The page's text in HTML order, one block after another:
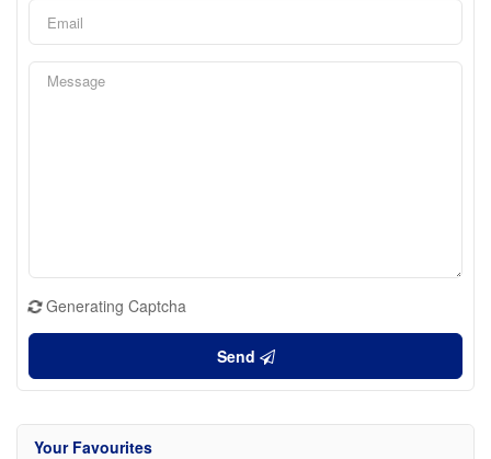
Generating Captcha
Send
Your Favourites